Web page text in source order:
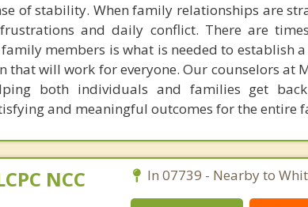
of stability. When family relationships are
and daily conflict. There are
members is what is needed to establish a
that will work for everyone. Our counselors at
both individuals and families get
and meaningful outcomes for the entire
NCC In 07739 - Nearby to